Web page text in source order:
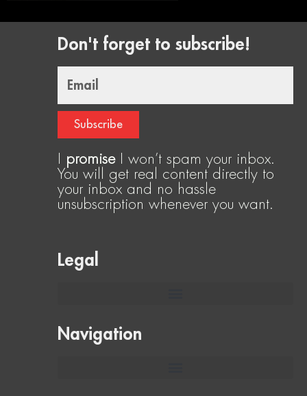
Don't forget to subscribe!
Subscribe
promiseI won’t spam your inbox.
You will get real content directly to
your inbox and no hassle
unsubscription whenever you want.
Legal
Navigation